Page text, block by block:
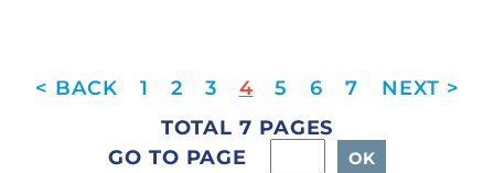
1 2 3 4 5 6
7
TOTAL 7 PAGES
GO TO PAGE